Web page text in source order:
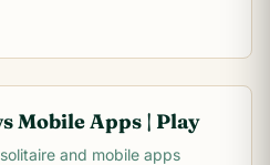
Mobile Apps | Play
and mobile apps